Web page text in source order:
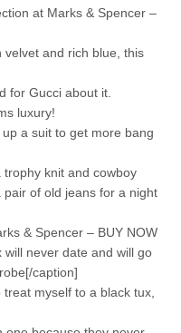
at Marks & Spencer –
velvet and rich blue, this
for Gucci about it.
luxury!
a suit to get more bang
knit and cowboy
of old jeans for a night
& Spencer – BUY NOW
will never date and will go
caption]
myself to a black tux,